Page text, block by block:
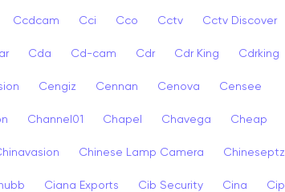
Ccdcam Cci Cco Cctv Cctv Discover
Cda Cd-cam Cdr Cdr King Cdrking
Cengiz Cennan Cenova Censee
Channel01 Chapel Chavega Cheap
Chinese Lamp Camera Chineseptz
Ciana Exports Cib Security Cina Cip